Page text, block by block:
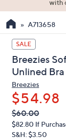
the
up
and
down
arrow
keys
or
swipe
left
and
with
A713658
SALE
Breezies
Unlined
Breezies
$54.98
QVC
PRICE:
Deleted
$60.00
$82.80 If
S&H: $3.50